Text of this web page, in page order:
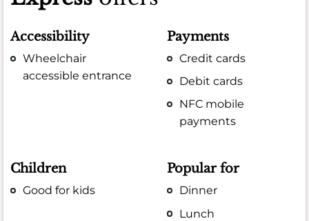
Accessibility
Wheelchair
accessible entrance
Payments
Credit cards
Debit cards
NFC mobile
payments
Children
Good for kids
Popular for
Dinner
Lunch